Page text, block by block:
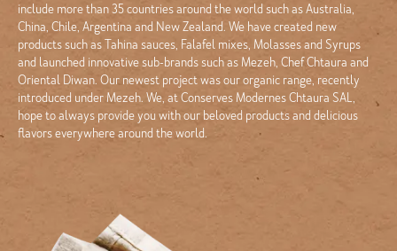
include more than 35 countries around the world such as Australia,
China, Chile, Argentina and New Zealand. We have created new
products such as Tahina sauces, Falafel mixes, Molasses and Syrups
and launched innovative sub-brands such as Mezeh, Chef Chtaura and
Oriental Diwan. Our newest project was our organic range, recently
introduced under Mezeh. We, at Conserves Modernes Chtaura SAL,
hope to always provide you with our beloved products and delicious
flavors everywhere around the world.